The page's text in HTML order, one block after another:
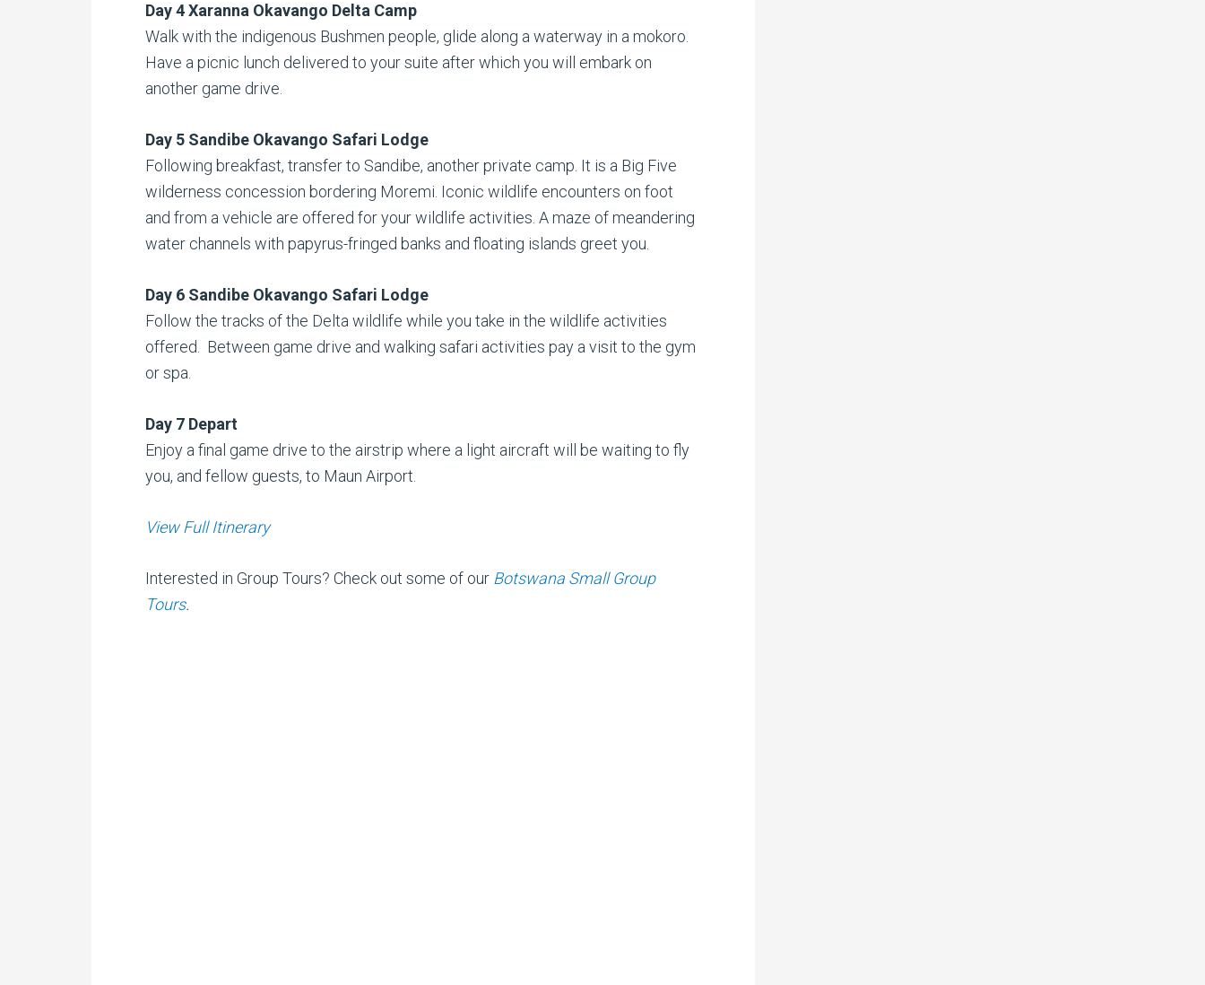
Day 4 Xaranna Okavango Delta Camp
Walk with the indigenous Bushmen people, glide along a waterway in a mokoro.
Have a picnic lunch delivered to your suite after which you will embark on
another game drive.
Day 5 Sandibe Okavango Safari Lodge
Following breakfast, transfer to Sandibe, another private camp. It is a Big Five
wilderness concession bordering Moremi. Iconic wildlife encounters on foot
and from a vehicle are offered for your wildlife activities. A maze of meandering
water channels with papyrus-fringed banks and floating islands greet you.
Day 6 Sandibe Okavango Safari Lodge
Follow the tracks of the Delta wildlife while you take in the wildlife activities
offered. Between game drive and walking safari activities pay a visit to the gym
or spa.
Day 7 Depart
Enjoy a final game drive to the airstrip where a light aircraft will be waiting to fly
you, and fellow guests, to Maun Airport.
View Full Itinerary
Interested in Group Tours? Check out some of our Botswana Small Group
Tours.